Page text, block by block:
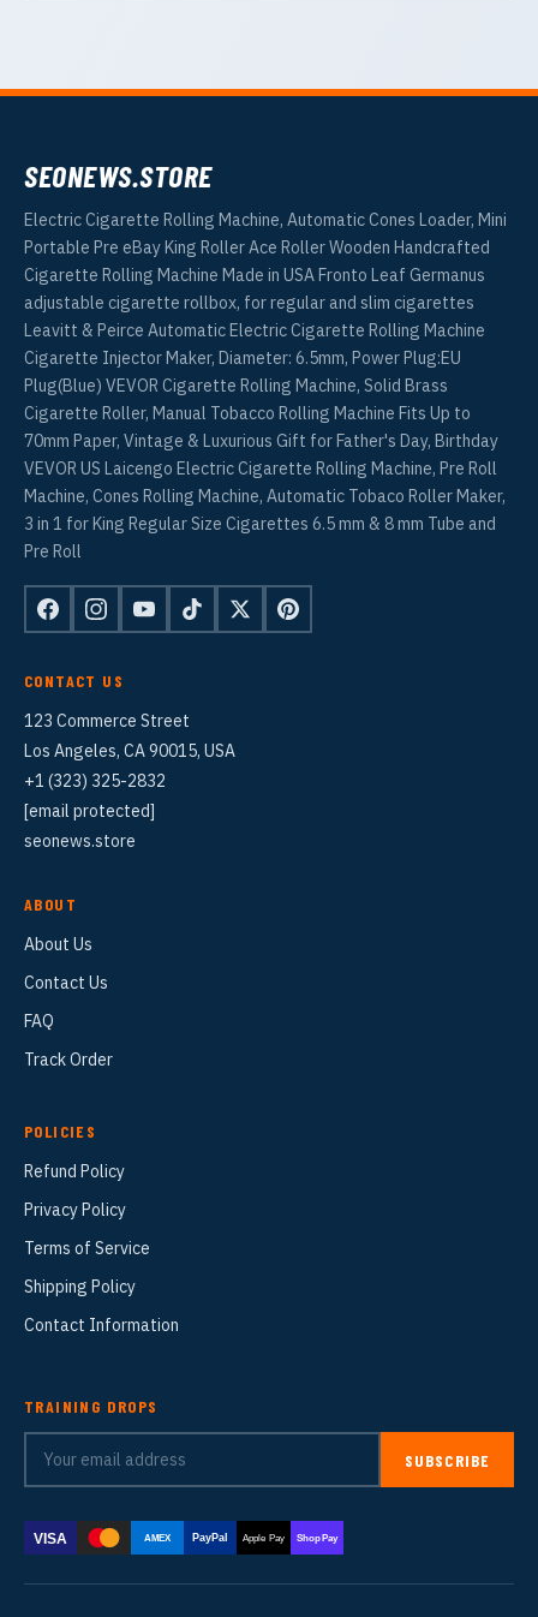
SEONEWS.STORE
Electric Cigarette Rolling Machine, Automatic Cones Loader, Mini
Portable Pre eBay King Roller Ace Roller Wooden Handcrafted
Cigarette Rolling Machine Made in USA Fronto Leaf Germanus
adjustable cigarette rollbox, for regular and slim cigarettes
Leavitt & Peirce Automatic Electric Cigarette Rolling Machine
Cigarette Injector Maker, Diameter: 6.5mm, Power Plug:EU
Plug(Blue) VEVOR Cigarette Rolling Machine, Solid Brass
Cigarette Roller, Manual Tobacco Rolling Machine Fits Up to
70mm Paper, Vintage & Luxurious Gift for Father's Day, Birthday
VEVOR US Laicengo Electric Cigarette Rolling Machine, Pre Roll
Machine, Cones Rolling Machine, Automatic Tobaco Roller Maker,
3 in 1 for King Regular Size Cigarettes 6.5 mm & 8 mm Tube and
Pre Roll
CONTACT US
123 Commerce Street
Los Angeles, CA 90015, USA
+1 (323) 325-2832
[email protected]
seonews.store
ABOUT
About Us
Contact Us
FAQ
Track Order
POLICIES
Refund Policy
Privacy Policy
Terms of Service
Shipping Policy
Contact Information
TRAINING DROPS
SUBSCRIBE
VISA AMEX PayPal Apple Pay Shop Pay